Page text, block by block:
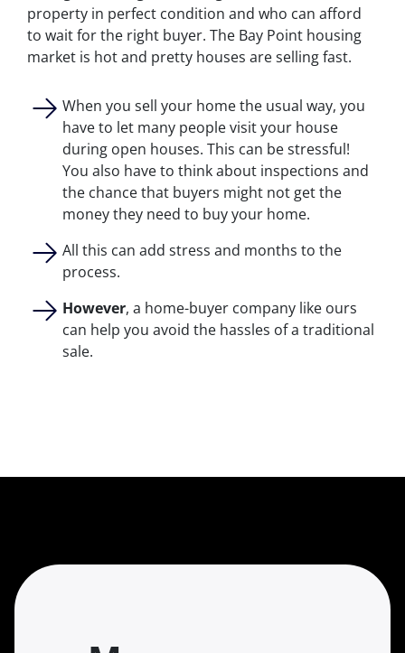
property in perfect condition and who can afford
to wait for the right buyer. The Bay Point housing
market is hot and pretty houses are selling fast.
When you sell your home the usual way, you
have to let many people visit your house
during open houses. This can be stressful!
You also have to think about inspections and
the chance that buyers might not get the
money they need to buy your home.
All this can add stress and months to the
process.
However, a home-buyer company like ours
can help you avoid the hassles of a traditional
sale.